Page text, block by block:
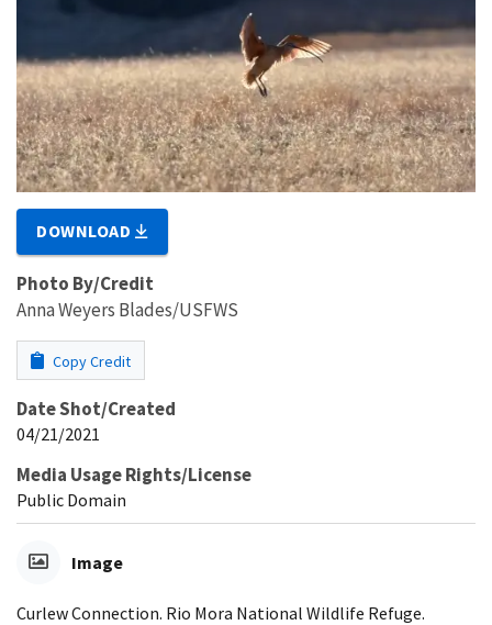
DOWNLOAD
Photo By/Credit
Anna Weyers Blades/USFWS
Copy Credit
Date Shot/Created
04/21/2021
Media Usage Rights/License
Public Domain
Image
Curlew Connection. Rio Mora National Wildlife Refuge.